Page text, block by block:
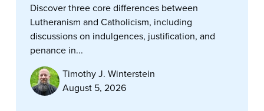
Discover three core differences between
Lutheranism and Catholicism, including
discussions on indulgences, justification, and
penance in...
Timothy J. Winterstein
August 5, 2026